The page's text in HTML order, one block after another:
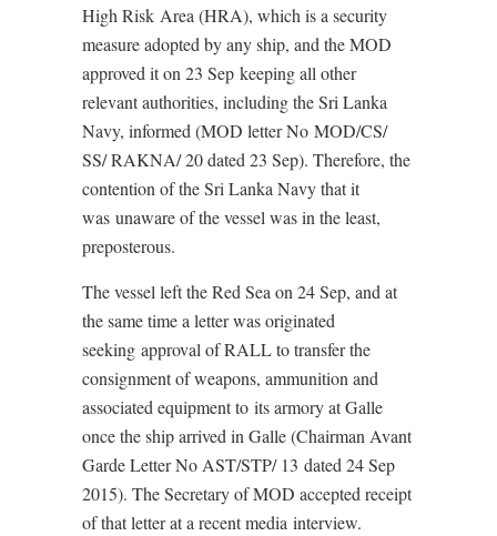
High Risk Area (HRA), which is a security
measure adopted by any ship, and the MOD
approved it on 23 Sep keeping all other
relevant authorities, including the Sri Lanka
Navy, informed (MOD letter No MOD/CS/
SS/ RAKNA/ 20 dated 23 Sep). Therefore, the
contention of the Sri Lanka Navy that it
was unaware of the vessel was in the least,
preposterous.
The vessel left the Red Sea on 24 Sep, and at
the same time a letter was originated
seeking approval of RALL to transfer the
consignment of weapons, ammunition and
associated equipment to its armory at Galle
once the ship arrived in Galle (Chairman Avant
Garde Letter No AST/STP/ 13 dated 24 Sep
2015). The Secretary of MOD accepted receipt
of that letter at a recent media interview.